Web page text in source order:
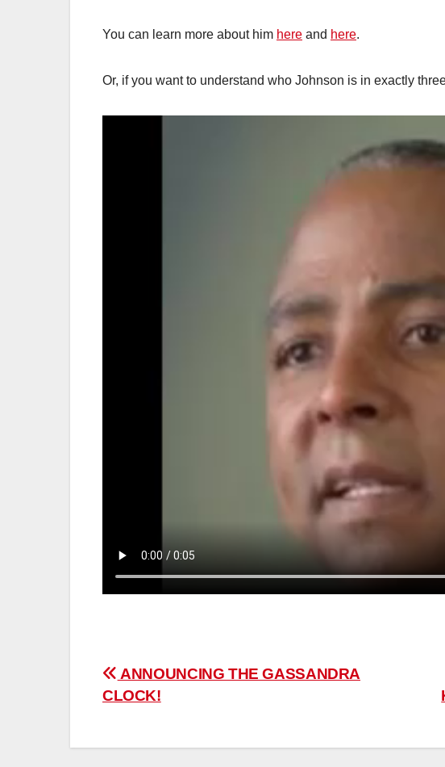
You can learn more about him here and here.
Or, if you want to understand who Johnson is in exactly
Post
navigation
ANNOUNCING THE GASSANDRA
CLOCK!